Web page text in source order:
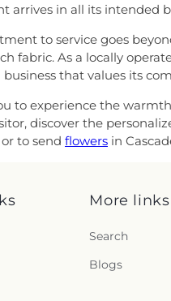
arrives in all its intended
to service goes
fabric. As a locally
that values its
to experience the
discover the
to send flowers in
More links
Search
Blogs